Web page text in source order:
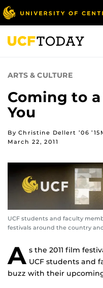
Skip
to
main
content
ARTS & CULTURE
Coming to
You
By Christine Dellert ’06
March 22, 2011
UCF students and faculty
festivals around the country
A s the 2011 film
UCF students and
buzz with their